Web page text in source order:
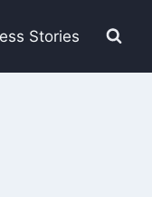
Stories